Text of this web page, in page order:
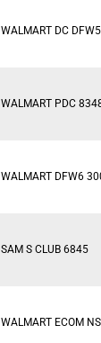
WALMART DC DFW5
WALMART PDC
WALMART DFW6
SAM S CLUB 6845
WALMART ECOM